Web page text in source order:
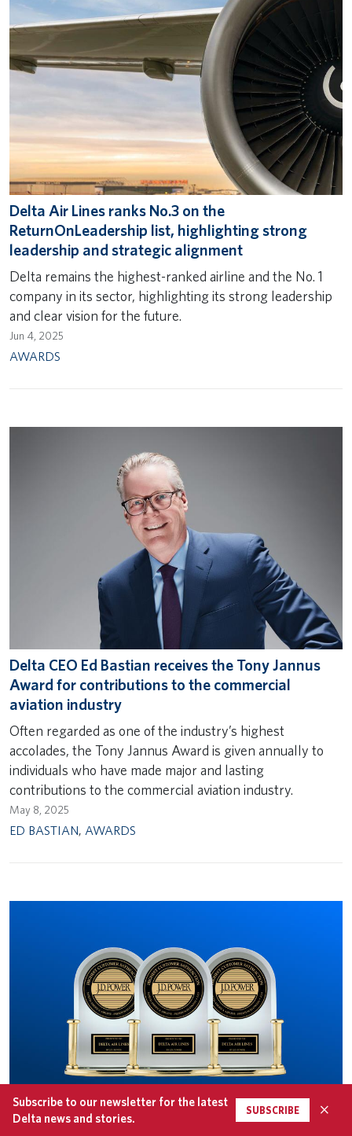
Delta Air Lines ranks No.3 on the
ReturnOnLeadership list, highlighting strong
leadership and strategic alignment
Delta remains the highest-ranked airline and the No. 1
company in its sector, highlighting its strong leadership
and clear vision for the future.
Jun 4, 2025
AWARDS
Delta CEO Ed Bastian receives the Tony Jannus
Award for contributions to the commercial
aviation industry
Often regarded as one of the industry’s highest
accolades, the Tony Jannus Award is given annually to
individuals who have made major and lasting
contributions to the commercial aviation industry.
May 8, 2025
ED BASTIAN, AWARDS
Subscribe to our newsletter for the latest
Delta news and stories.
SUBSCRIBE ×